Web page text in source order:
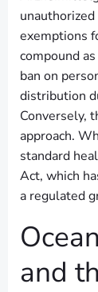
exemptions
compound
ban on
distribution
Conversely,
approach.
standard
Act, which
a regulated
and